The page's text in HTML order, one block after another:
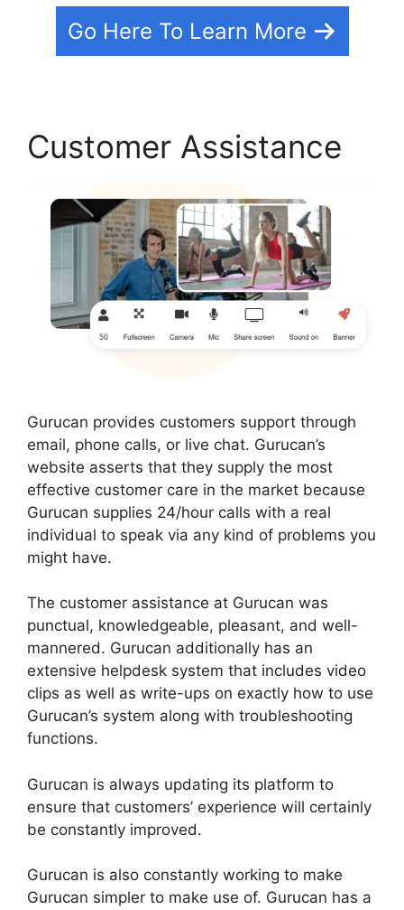
Go Here To Learn More
Customer Assistance
Gurucan provides customers support through
email, phone calls, or live chat. Gurucan’s
website asserts that they supply the most
effective customer care in the market because
Gurucan supplies 24/hour calls with a real
individual to speak via any kind of problems you
might have.
The customer assistance at Gurucan was
punctual, knowledgeable, pleasant, and well-
mannered. Gurucan additionally has an
extensive helpdesk system that includes video
clips as well as write-ups on exactly how to use
Gurucan’s system along with troubleshooting
functions.
Gurucan is always updating its platform to
ensure that customers’ experience will certainly
be constantly improved.
Gurucan is also constantly working to make
Gurucan simpler to make use of. Gurucan has a